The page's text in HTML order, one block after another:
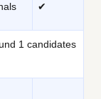
✔
1 candidates